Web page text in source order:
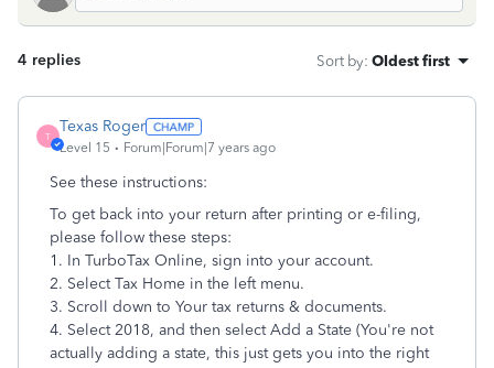
4 replies Sort by: Oldest first
T
Texas Roger
Level 15 Forum|Forum|7 years ago
See these instructions:
To get back into your return after printing or e-filing,
please follow these steps:
1. In TurboTax Online, sign into your account.
2. Select Tax Home in the left menu.
3. Scroll down to Your tax returns & documents.
4. Select 2018, and then select Add a State (You're not
actually adding a state, this just gets you into the right